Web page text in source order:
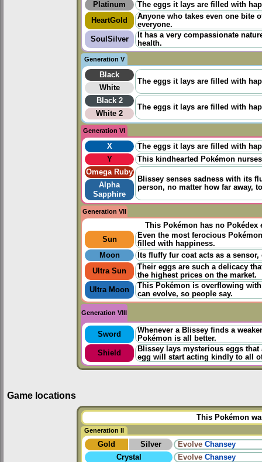
Platinum
The eggs it lays are filled with
HeartGold
Anyone who takes even one bite
everyone.
SoulSilver
It has a very compassionate
health.
Generation V
Black
The eggs it lays are filled with
White
Black 2
The eggs it lays are filled with
White 2
Generation VI
X
The eggs it lays are filled with
Y
This kindhearted Pokémon
Omega Ruby
Blissey senses sadness with its
person, no matter how far away,
Alpha
Sapphire
Generation VII
This Pokémon has no
Sun
Even the most ferocious
filled with happiness.
Moon
Its fluffy fur coat acts as a
Ultra Sun
Their eggs are such a delicacy
the highest prices on the market.
Ultra Moon
This Pokémon is overflowing
can evolve, so people say.
Generation VIII
Sword
Whenever a Blissey finds a
Pokémon is all better.
Shield
Blissey lays mysterious eggs
egg will start acting kindly to all
Game locations
This Pokémon
Generation II
Gold Silver Evolve Chansey
Crystal
Evolve Chansey